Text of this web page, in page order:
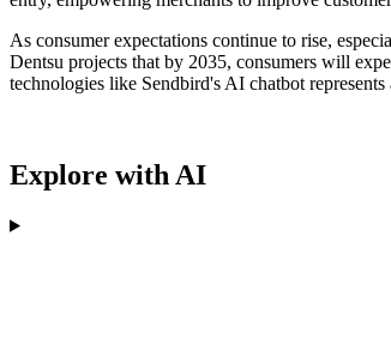
As consumer expectations continue to rise,
Dentsu projects that by 2035, consumers will
technologies like Sendbird's AI chatbot
Explore with AI